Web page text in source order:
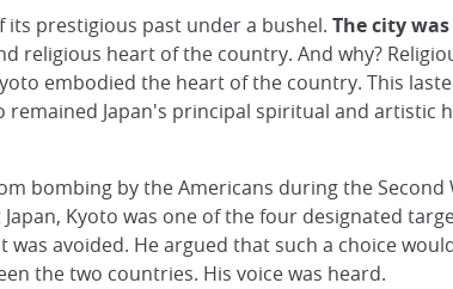
its prestigious past under a bushel. The city
religious heart of the country. And why?
embodied the heart of the country. This
Japan's principal spiritual and artistic
bombing by the Americans during the
Kyoto was one of the four designated
avoided. He argued that such a choice
the two countries. His voice was heard.